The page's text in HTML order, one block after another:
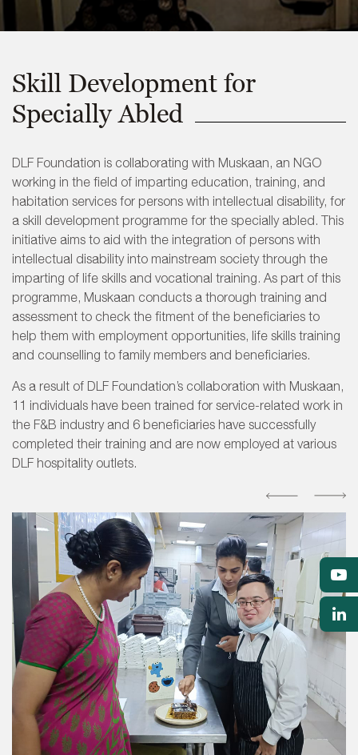
Skill Development for
Specially Abled
DLF Foundation is collaborating with Muskaan, an NGO
working in the field of imparting education, training, and
habitation services for persons with intellectual disability, for
a skill development programme for the specially abled. This
initiative aims to aid with the integration of persons with
intellectual disability into mainstream society through the
imparting of life skills and vocational training. As part of this
programme, Muskaan conducts a thorough training and
assessment to check the fitment of the beneficiaries to
help them with employment opportunities, life skills training
and counselling to family members and beneficiaries.
As a result of DLF Foundation’s collaboration with Muskaan,
11 individuals have been trained for service-related work in
the F&B industry and 6 beneficiaries have successfully
completed their training and are now employed at various
DLF hospitality outlets.